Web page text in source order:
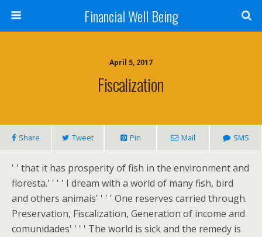
Financial Well Being
April 5, 2017
Fiscalization
Share Tweet Pin Mail SMS
' ' that it has prosperity of fish in the environment and
floresta.' ' ' ' I dream with a world of many fish, bird
and others animais' ' ' ' One reserves carried through.
Preservation, Fiscalization, Generation of income and
comunidades' ' ' ' The world is sick and the remedy is